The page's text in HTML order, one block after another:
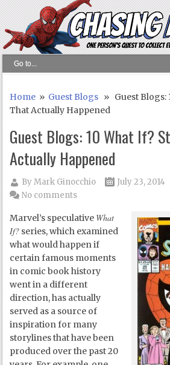
Home » Guest Blogs » Guest Blogs:
That Actually Happened
Guest Blogs: 10 What If?
Actually Happened
ByMark Ginocchio July 23, 2014
No comments
Marvel’s speculative What
If? series, which examined
what would happen if
certain famous moments
in comic book history
went in a different
direction, has actually
served as a source of
inspiration for many
storylines that have been
produced over the past 20